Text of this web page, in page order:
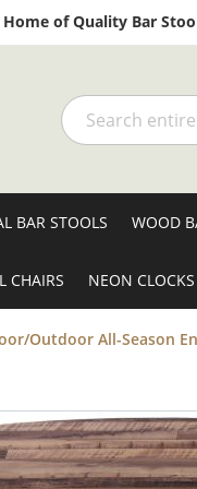
of Quality Bar
Search
BAR STOOLS WOOD
CHAIRS NEON CLOCKS
Outdoor All-Season